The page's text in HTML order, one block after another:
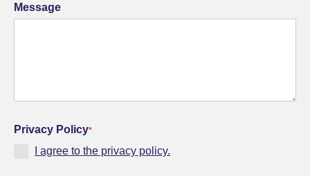
Message
Privacy Policy*
I agree to the privacy policy.